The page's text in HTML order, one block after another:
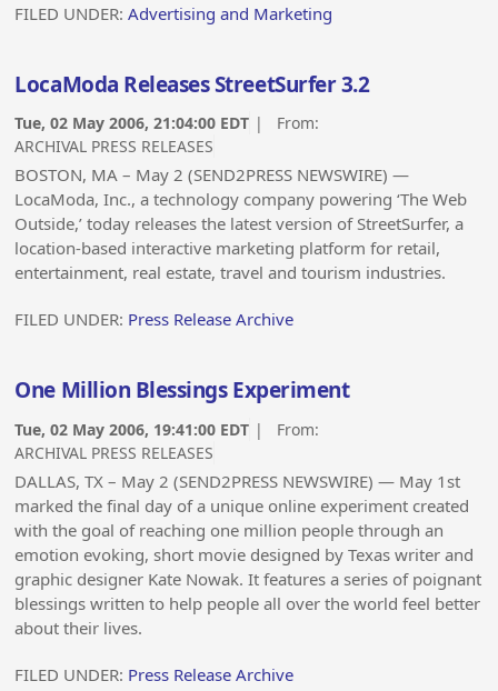
FILED UNDER:Advertising and Marketing
LocaModa Releases StreetSurfer 3.2
Tue, 02 May 2006, 21:04:00 EDT | From:
ARCHIVAL PRESS RELEASES
BOSTON, MA – May 2 (SEND2PRESS NEWSWIRE) —
LocaModa, Inc., a technology company powering ‘The Web
Outside,’ today releases the latest version of StreetSurfer, a
location-based interactive marketing platform for retail,
entertainment, real estate, travel and tourism industries.
FILED UNDER: Press Release Archive
One Million Blessings Experiment
Tue, 02 May 2006, 19:41:00 EDT | From:
ARCHIVAL PRESS RELEASES
DALLAS, TX – May 2 (SEND2PRESS NEWSWIRE) — May 1st
marked the final day of a unique online experiment created
with the goal of reaching one million people through an
emotion evoking, short movie designed by Texas writer and
graphic designer Kate Nowak. It features a series of poignant
blessings written to help people all over the world feel better
about their lives.
FILED UNDER: Press Release Archive